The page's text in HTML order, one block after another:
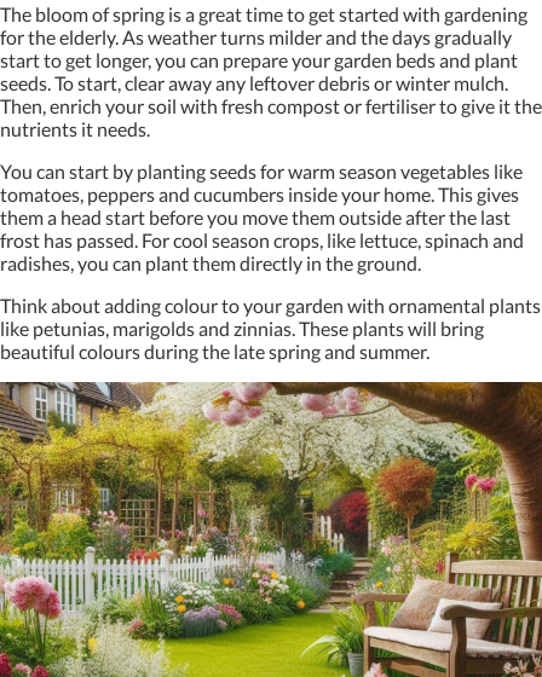
The bloom of spring is a great time to get started with gardening
for the elderly. As weather turns milder and the days gradually
start to get longer, you can prepare your garden beds and plant
seeds. To start, clear away any leftover debris or winter mulch.
Then, enrich your soil with fresh compost or fertiliser to give it the
nutrients it needs.
You can start by planting seeds for warm season vegetables like
tomatoes, peppers and cucumbers inside your home. This gives
them a head start before you move them outside after the last
frost has passed. For cool season crops, like lettuce, spinach and
radishes, you can plant them directly in the ground.
Think about adding colour to your garden with ornamental plants
like petunias, marigolds and zinnias. These plants will bring
beautiful colours during the late spring and summer.